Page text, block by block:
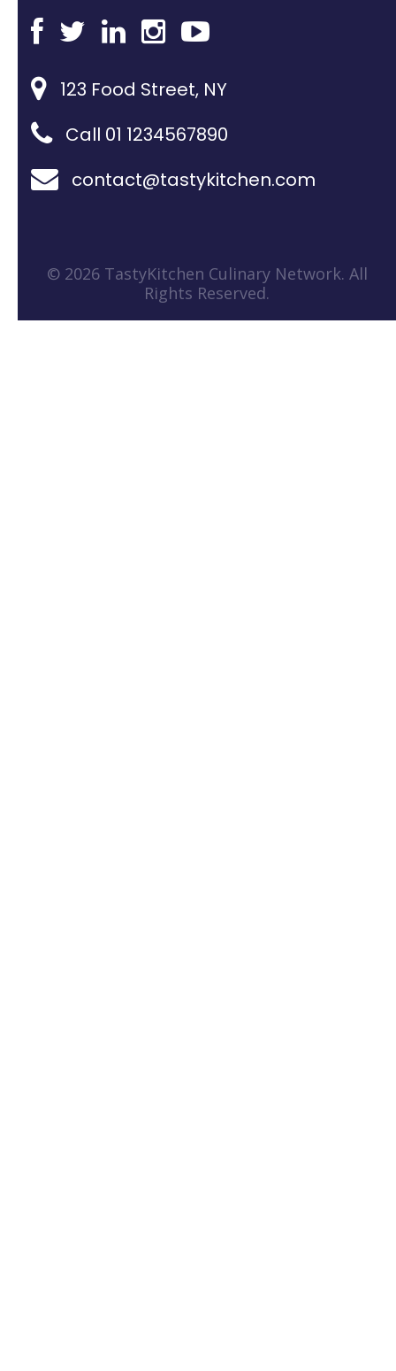
123 Food Street, NY
Call 01 1234567890
contact@tastykitchen.com
© 2026 TastyKitchen Culinary Network. All
Rights Reserved.